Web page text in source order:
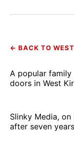
𝕏
← BACK TO
A popular
doors in West
Slinky Media,
after seven